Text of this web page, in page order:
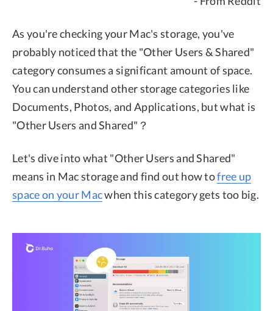
As you're checking your Mac's storage, you've
probably noticed that the "Other Users & Shared"
category consumes a significant amount of space.
You can understand other storage categories like
Documents, Photos, and Applications, but what is
"Other Users and Shared"？
Let's dive into what "Other Users and Shared"
means in Mac storage and find out how tofree up
space on your Macwhen this category gets too big.